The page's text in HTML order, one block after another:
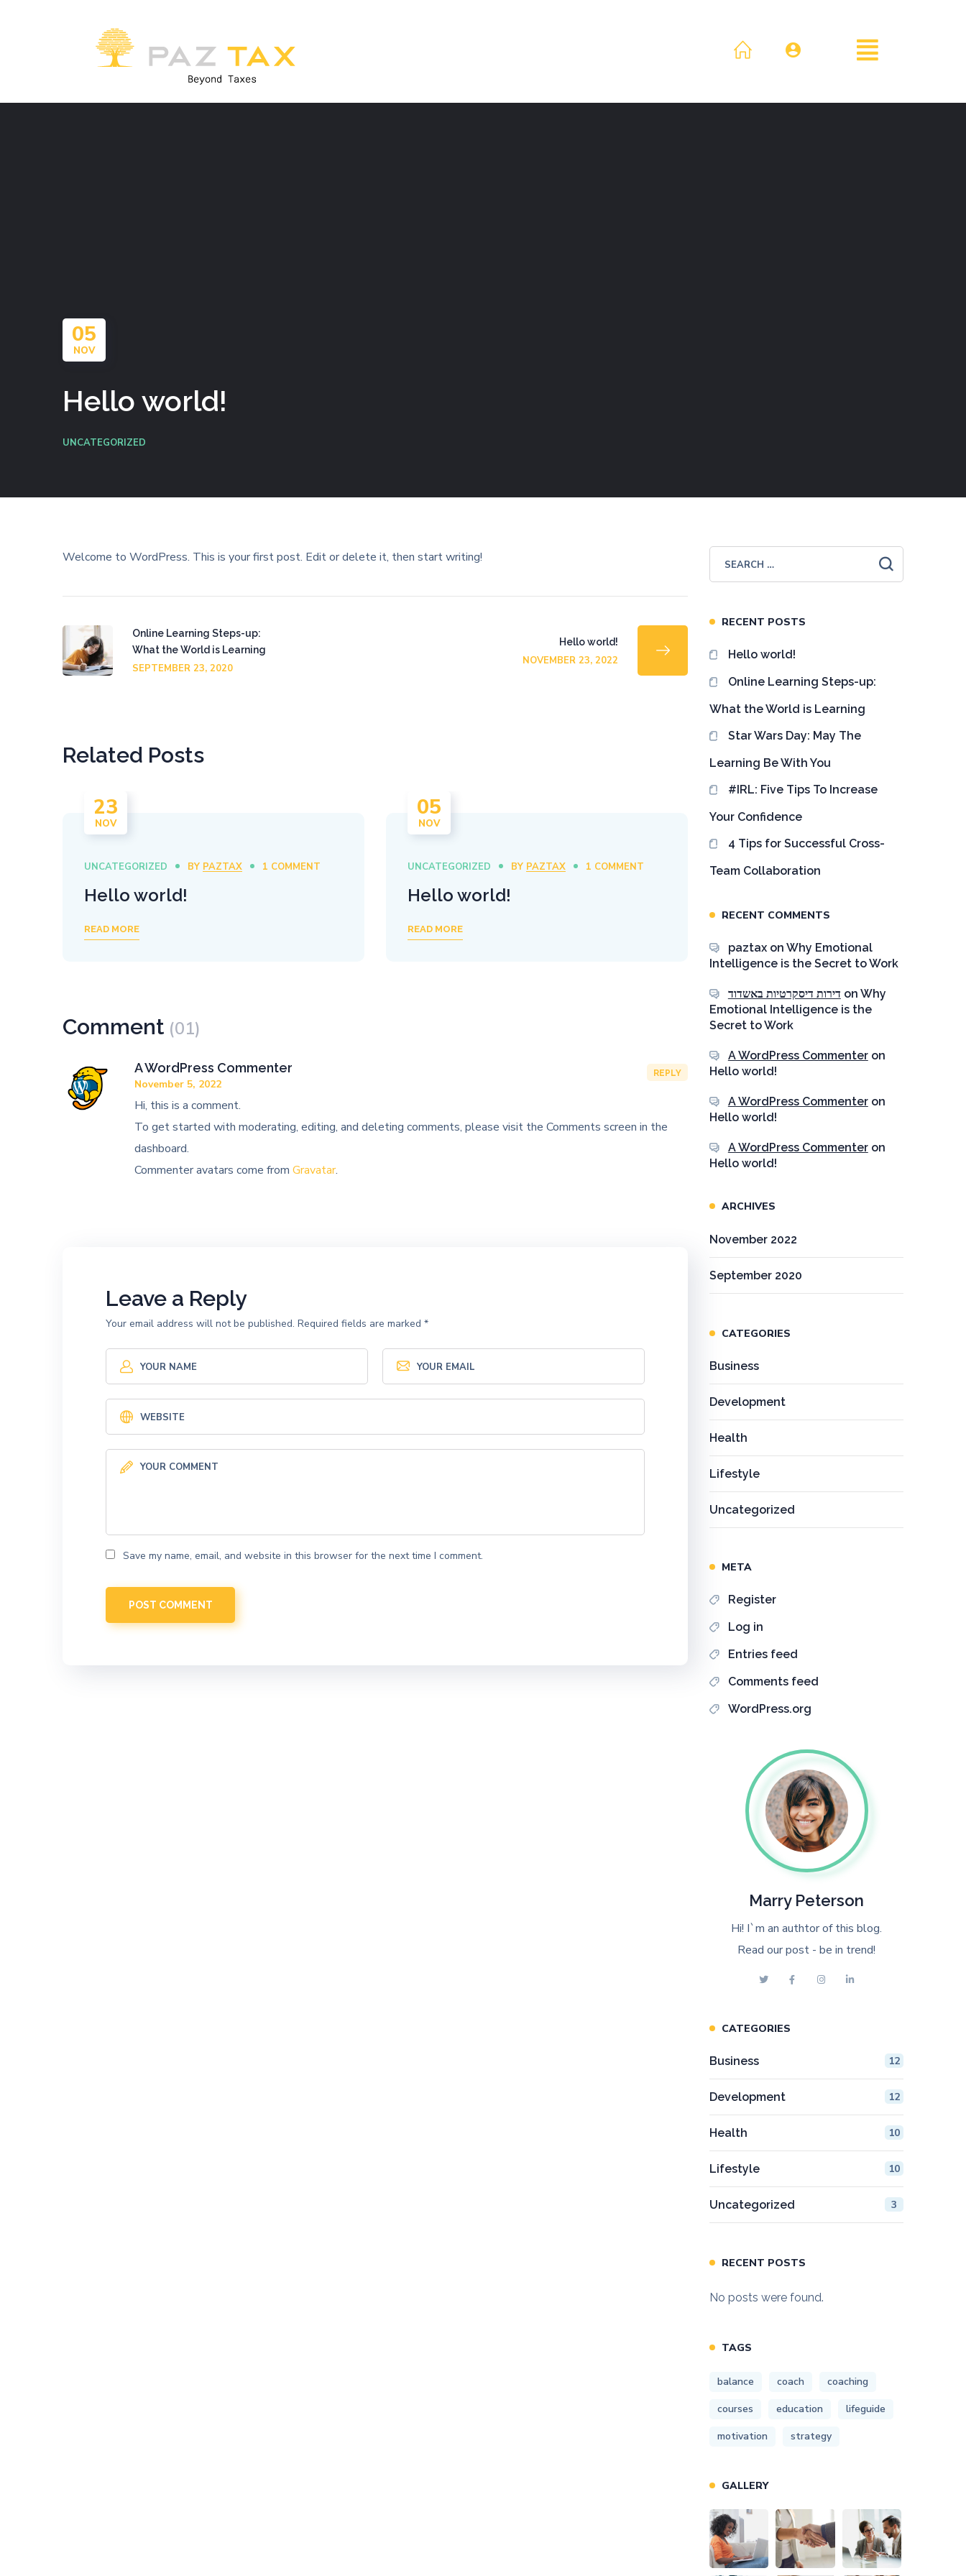
05
NOV
Hello world!
UNCATEGORIZED
Welcome to WordPress. This is your first post. Edit or delete it, then start writing!
Online Learning Steps-up:
What the World is Learning
SEPTEMBER 23, 2020
Hello world!
NOVEMBER 23, 2022
Related Posts
23
NOV
UNCATEGORIZED BY PAZTAX 1 COMMENT
Hello world!
READ MORE
05
NOV
UNCATEGORIZED BY PAZTAX 1 COMMENT
Hello world!
READ MORE
Comment (01)
A WordPress Commenter
November 5, 2022
Hi, this is a comment.
To get started with moderating, editing, and deleting comments, please visit the Comments screen in the
dashboard.
Commenter avatars come from Gravatar.
REPLY
Leave a Reply
Your email address will not be published. Required fields are marked *
Save my name, email, and website in this browser for the next time I comment.
RECENT POSTS
Hello world!
Online Learning Steps-up:
What the World is Learning
Star Wars Day: May The
Learning Be With You
#IRL: Five Tips To Increase
Your Confidence
4 Tips for Successful Cross-
Team Collaboration
RECENT COMMENTS
paztaxon Why Emotional
Intelligence is the Secret to Work
דירות דיסקרטיות באשדוד on Why
Emotional Intelligence is the
Secret to Work
A WordPress Commenteron
Hello world!
A WordPress Commenteron
Hello world!
A WordPress Commenteron
Hello world!
ARCHIVES
November 2022
September 2020
CATEGORIES
Business
Development
Health
Lifestyle
Uncategorized
META
Register
Log in
Entries feed
Comments feed
WordPress.org
Marry Peterson
Hi! I`m an authtor of this blog.
Read our post - be in trend!
CATEGORIES
Business 12
Development 12
Health 10
Lifestyle 10
Uncategorized 3
RECENT POSTS
No posts were found.
TAGS
balance coach
coaching
courses
education
lifeguide
motivation
strategy
GALLERY